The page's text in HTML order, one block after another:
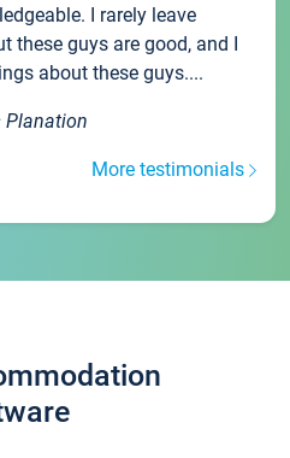
I rarely leave
these guys are good, and I
about these guys....
Planation
More testimonials